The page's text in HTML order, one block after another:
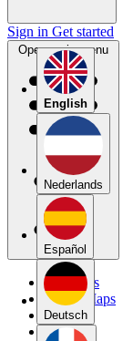
English
Nederlands
Español
Deutsch
Sign in Get started
Open main menu
My Maps
Public Maps
Forums
Blog